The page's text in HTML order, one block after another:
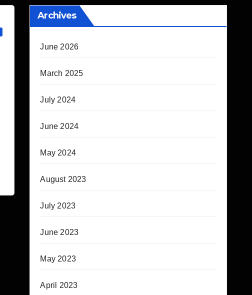
Archives
June 2026
March 2025
July 2024
June 2024
May 2024
August 2023
July 2023
June 2023
May 2023
April 2023